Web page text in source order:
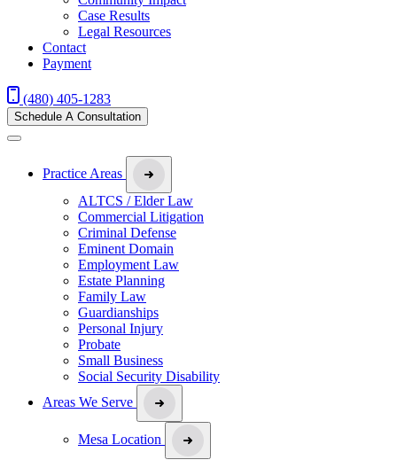
Case Results
Legal Resources
Contact
Payment
(480) 405-1283
Schedule A Consultation
Practice Areas
ALTCS / Elder Law
Commercial Litigation
Criminal Defense
Eminent Domain
Employment Law
Estate Planning
Family Law
Guardianships
Personal Injury
Probate
Small Business
Social Security Disability
Areas We Serve
Mesa Location